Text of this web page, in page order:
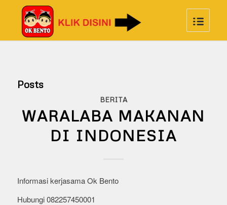
Posts
BERITA
WARALABA MAKANAN
DI INDONESIA
Informasi kerjasama Ok Bento
Hubungi 082257450001